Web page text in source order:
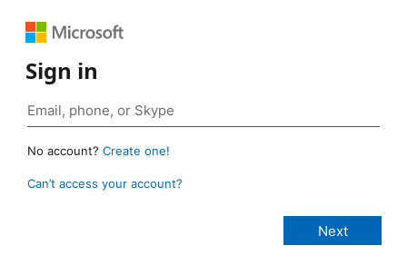
Sign in
No account? Create one!
Can’t access your account?